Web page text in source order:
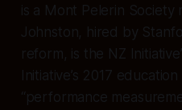
is a Mont Pelerin Society
Johnston, hired by
reform, is the NZ
Initiative’s 2017
“performance